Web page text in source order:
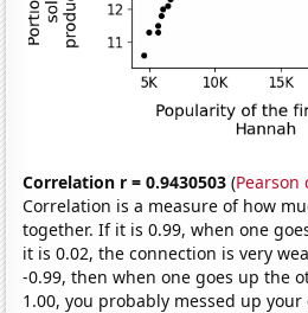
Correlation r = 0.9430503 (
Correlation is a measure of how
together. If it is 0.99, when one
it is 0.02, the connection is very
-0.99, then when one goes up the
1.00, you probably messed up